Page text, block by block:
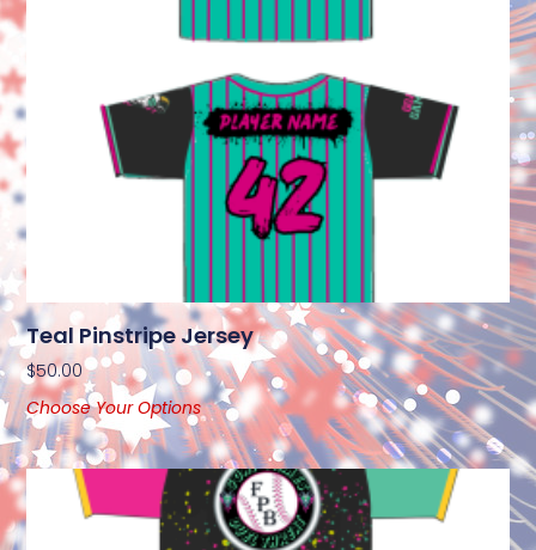
Teal Pinstripe Jersey
$50.00
Choose Your Options